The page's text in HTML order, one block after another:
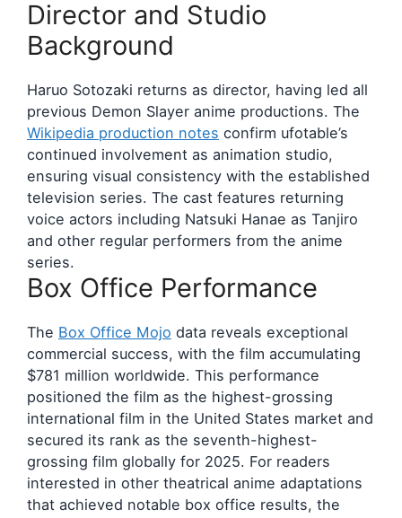
Director and Studio
Background
Haruo Sotozaki returns as director, having led all
previous Demon Slayer anime productions. The
Wikipedia production notes confirm ufotable’s
continued involvement as animation studio,
ensuring visual consistency with the established
television series. The cast features returning
voice actors including Natsuki Hanae as Tanjiro
and other regular performers from the anime
series.
Box Office Performance
The Box Office Mojo data reveals exceptional
commercial success, with the film accumulating
$781 million worldwide. This performance
positioned the film as the highest-grossing
international film in the United States market and
secured its rank as the seventh-highest-
grossing film globally for 2025. For readers
interested in other theatrical anime adaptations
that achieved notable box office results, the